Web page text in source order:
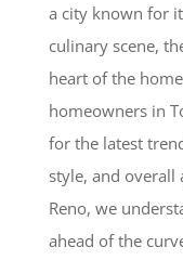
a city known for
culinary scene,
heart of the
homeowners in
for the latest
style, and overall
Reno, we
ahead of the